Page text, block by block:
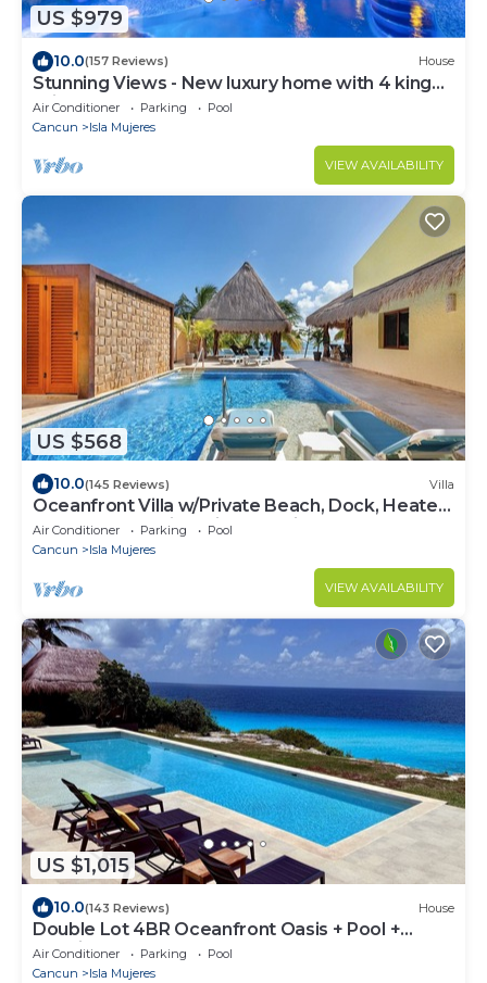
US $979
10.0(157 Reviews) House
Stunning Views - New luxury home with 4 king
suites, TWO pools and Ocean Access!
Air Conditioner Parking
Pool
Cancun
Isla Mujeres
VIEW AVAILABILITY
US $568
10.0(145 Reviews) Villa
Oceanfront Villa w/Private Beach, Dock, Heated
Pool & Sunset Views in Sac Bajo
Air Conditioner Parking
Pool
Cancun
Isla Mujeres
VIEW AVAILABILITY
US $1,015
10.0(143 Reviews) House
Double Lot 4BR Oceanfront Oasis + Pool +
Concierge
Air Conditioner Parking
Pool
Cancun
Isla Mujeres